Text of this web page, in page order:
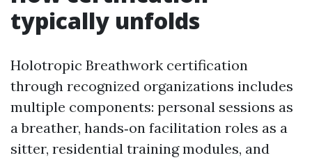
typically unfolds
Holotropic Breathwork certification
through recognized organizations includes
multiple components: personal sessions as
a breather, hands‑on facilitation roles as a
sitter, residential training modules, and